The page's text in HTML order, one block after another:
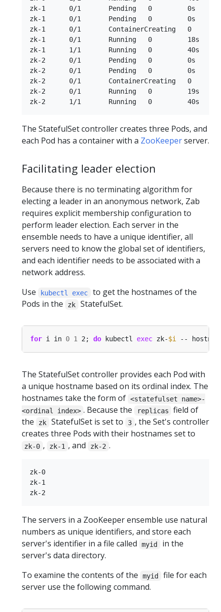
zk-1      0/1       Pending   0         0s
zk-1      0/1       Pending   0         0s
zk-1      0/1       ContainerCreating   0
zk-1      0/1       Running   0         18s
zk-1      1/1       Running   0         40s
zk-2      0/1       Pending   0         0s
zk-2      0/1       Pending   0         0s
zk-2      0/1       ContainerCreating   0
zk-2      0/1       Running   0         19s
The StatefulSet controller creates three Pods, and
each Pod has a container with a ZooKeeperserver.
Facilitating leader election
Because there is no terminating algorithm for
electing a leader in an anonymous network, Zab
requires explicit membership configuration to
perform leader election. Each server in the
ensemble needs to have a unique identifier, all
servers need to know the global set of identifiers,
and each identifier needs to be associated with a
network address.
Use
kubectl exec
to get the hostnames of the
Pods in the
zk StatefulSet.
for i in 0 1 2; do kubectl exec zk-$i --
The StatefulSet controller provides each Pod with
a unique hostname based on its ordinal index. The
hostnames take the form of <statefulset name>-
<ordinal index> . Because the replicas
field of
the
zk StatefulSet is set to 3 , the Set's controller
creates three Pods with their hostnames set to
zk-0 , zk-1 , and zk-2 .
zk-0
zk-1
The servers in a ZooKeeper ensemble use natural
numbers as unique identifiers, and store each
server's identifier in a file called
myid
in the
server's data directory.
To examine the contents of the
myid
file for each
server use the following command.